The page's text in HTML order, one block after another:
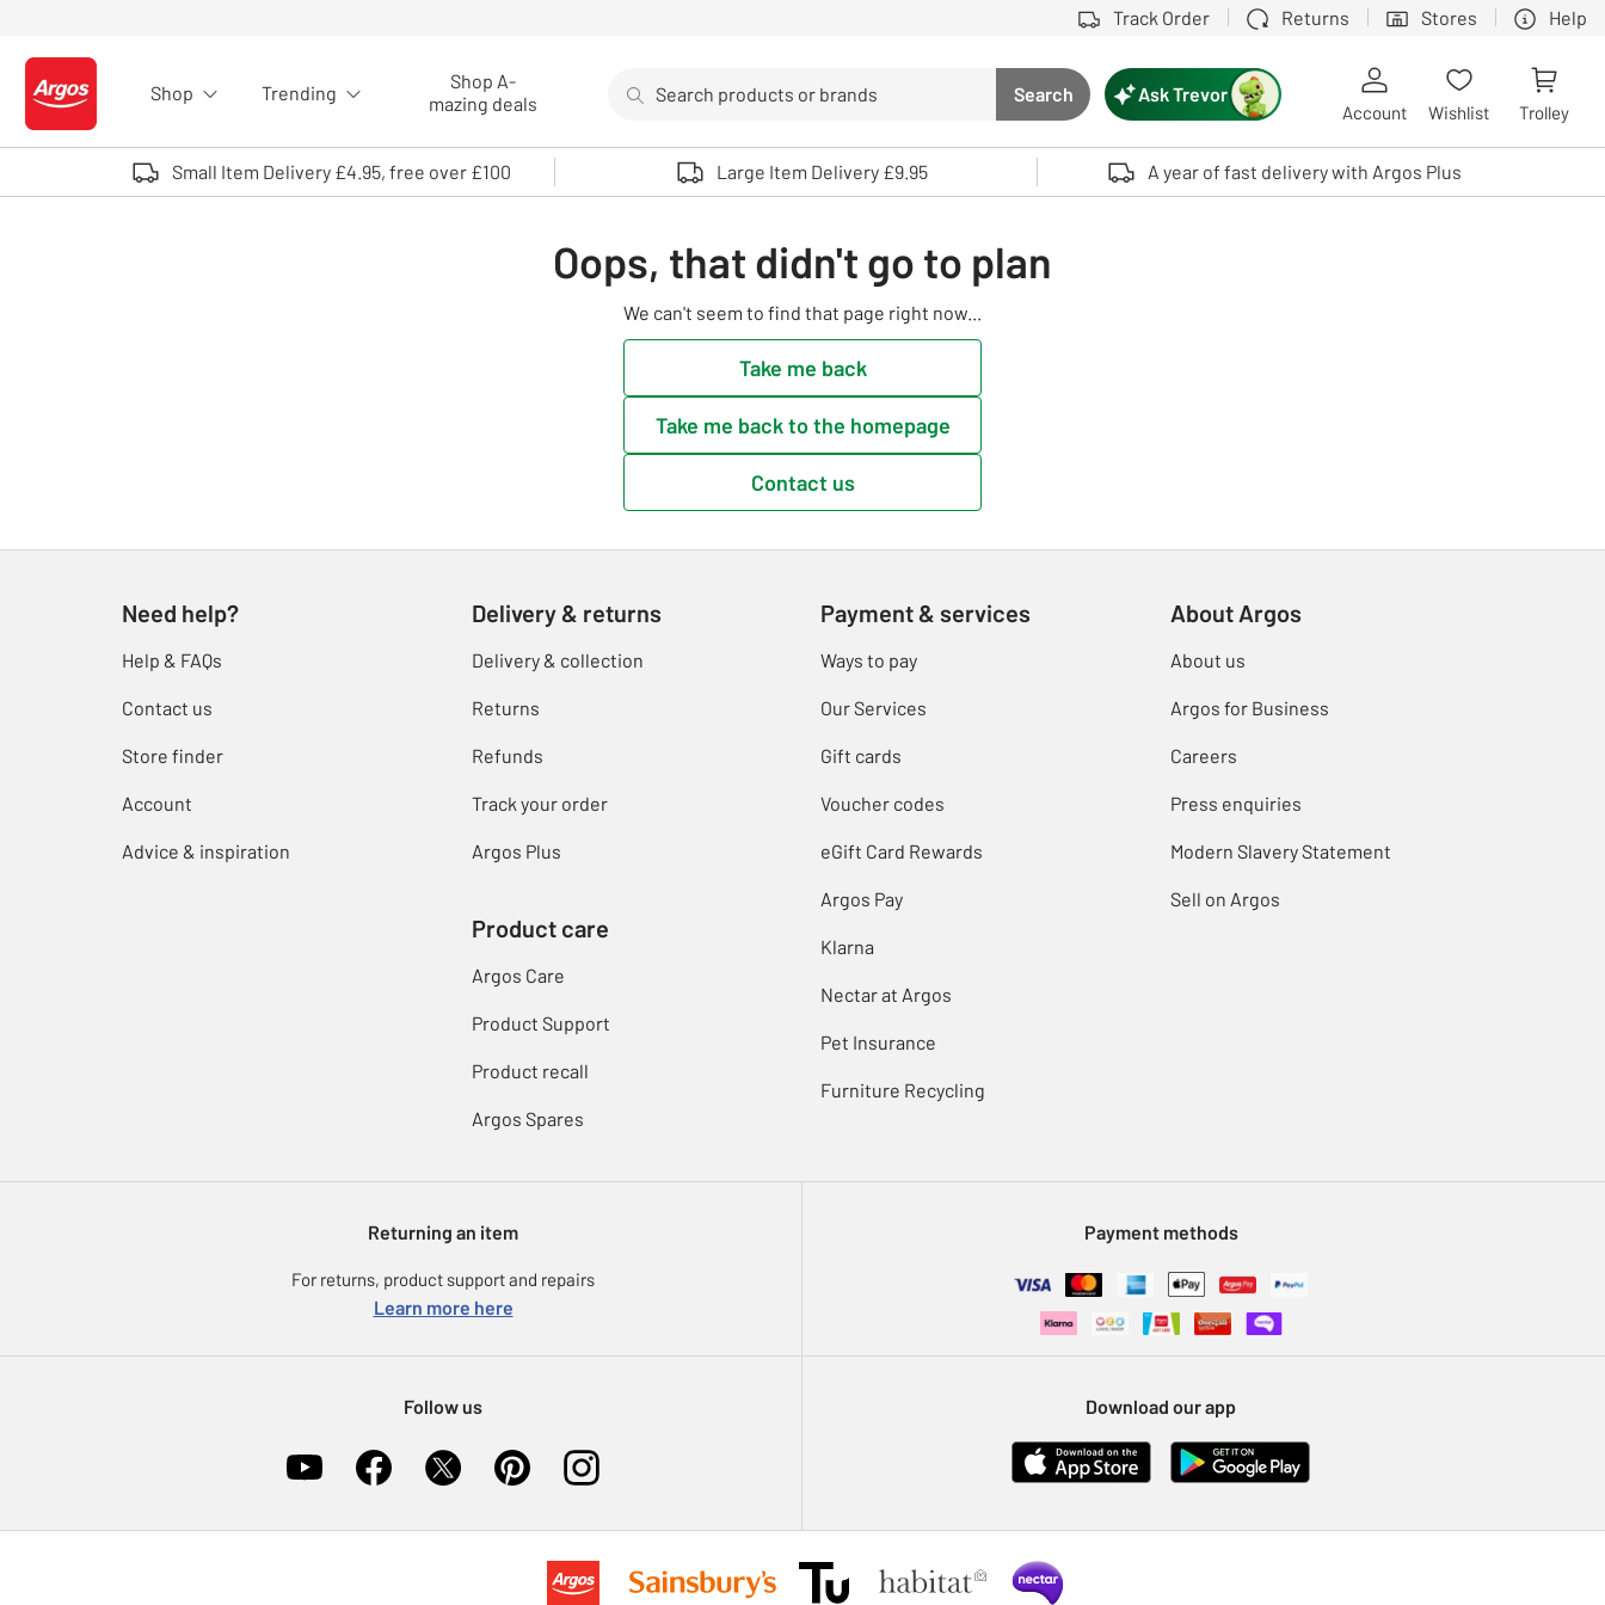
Track Order Returns Stores Help
Logo - go to homepage
Shop Trending
Shop A-
mazing deals
Search button
Search
Use up and down arrows to review and enter to select. Touch device users, explore by touch or with swipe gestures.
Ask Trevor
Account Wishlist Trolley
Small Item Delivery £4.95, free over £100 Large Item Delivery £9.95 A year of fast delivery with Argos Plus
Oops, that didn't go to plan
We can't seem to find that page right now...
Take me back
Take me back to the homepage
Contact us
Need help?
Help & FAQs
Contact us
Store finder
Account
Advice & inspiration
Delivery & returns
Delivery & collection
Returns
Refunds
Track your order
Argos Plus
Product care
Argos Care
Product Support
Product recall
Argos Spares
Payment & services
Ways to pay
Our Services
Gift cards
Voucher codes
eGift Card Rewards
Argos Pay
Klarna
Nectar at Argos
Pet Insurance
Furniture Recycling
About Argos
About us
Argos for Business
Careers
Press enquiries
Modern Slavery Statement
Sell on Argos
Returning an item
For returns, product support and repairs
Learn more here
Payment methods
Follow us Download our app